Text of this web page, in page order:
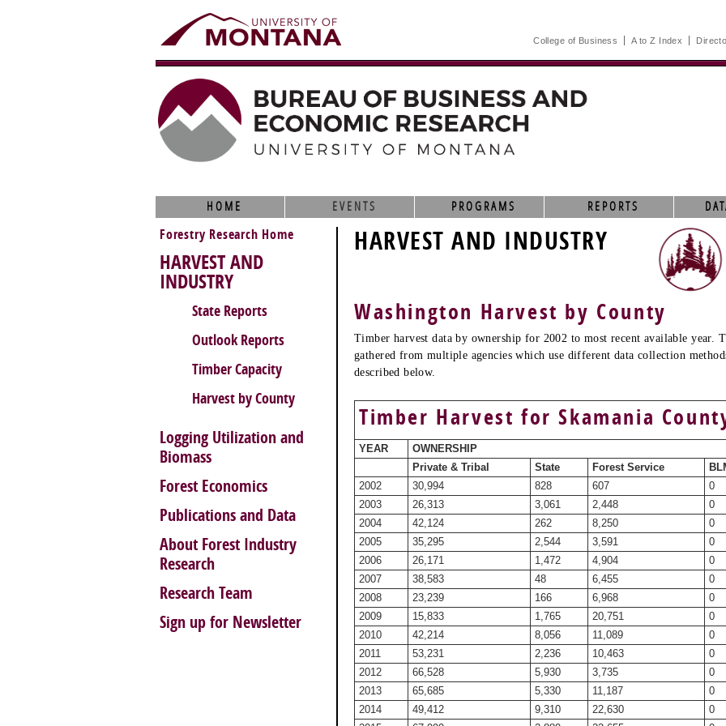
College of Business A to Z Index
HOME EVENTS PROGRAMS REPORTS
HARVEST AND INDUSTRY
Washington Harvest by County
Timber harvest data by ownership for 2002 to most recent available year.
gathered from multiple agencies which use different data collection
described below.
Timber Harvest for Skamania
YEAR
OWNERSHIP
Private & Tribal
State Forest Service
2002
30,994 828 607
0
2003
26,313 3,061 2,448
0
2004
42,124 262 8,250
0
2005
35,295 2,544 3,591
0
2006
26,171 1,472 4,904
0
2007
38,583 48 6,455
0
2008
23,239 166 6,968
0
2009
15,833 1,765 20,751
0
2010
42,214 8,056 11,089
0
2011
53,231 2,236 10,463
0
2012
66,528 5,930 3,735
0
2013
65,685 5,330 11,187
0
2014
49,412 9,310 22,630
0
Forestry Research Home
HARVEST AND
INDUSTRY
State Reports
Outlook Reports
Timber Capacity
Harvest by County
Logging Utilization and
Biomass
Forest Economics
Publications and Data
About Forest Industry
Research
Research Team
Sign up for Newsletter